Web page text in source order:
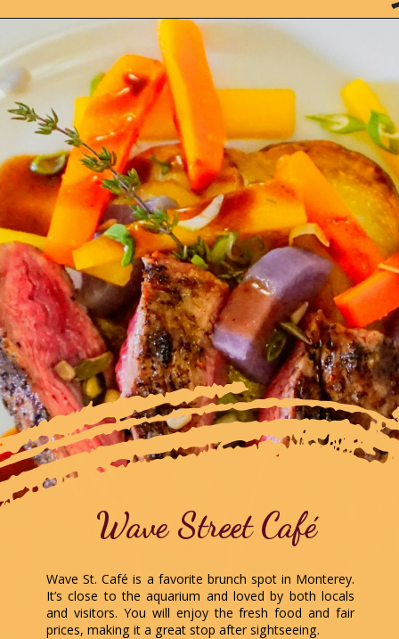
Wave St. Café is a favorite brunch spot in Monterey.
It’s close to the aquarium and loved by both locals
and visitors. You will enjoy the fresh food and fair
prices, making it a great stop after sightseeing.
Wave Street Café